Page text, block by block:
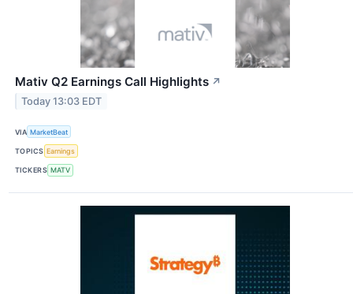
Mativ Q2 Earnings Call Highlights ↗
Today 13:03 EDT
VIA MarketBeat
TOPICS Earnings
TICKERS MATV